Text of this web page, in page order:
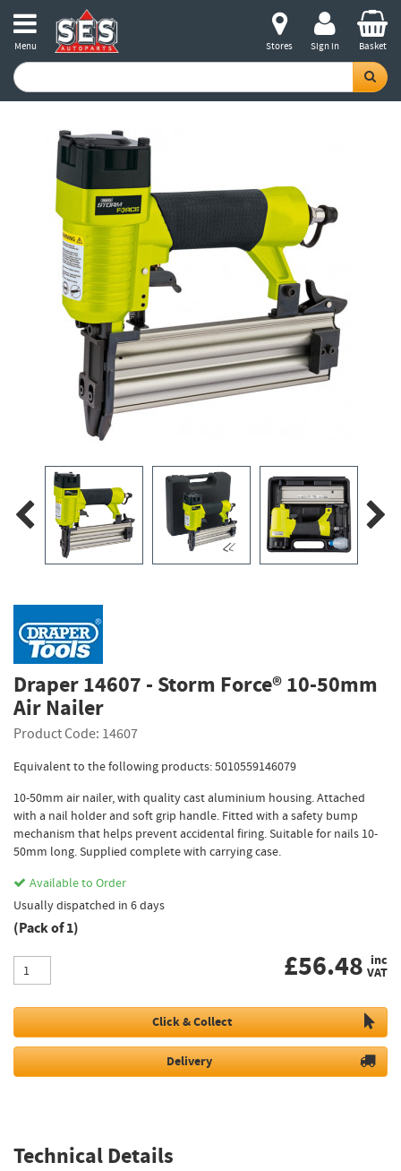
Menu Stores Sign in Basket
Draper 14607 - Storm Force® 10-50mm
Air Nailer
Product Code: 14607
Equivalent to the following products: 5010559146079
10-50mm air nailer, with quality cast aluminium housing. Attached
with a nail holder and soft grip handle. Fitted with a safety bump
mechanism that helps prevent accidental firing. Suitable for nails 10-
50mm long. Supplied complete with carrying case.
Available to Order
Usually dispatched in 6 days
(Pack of 1)
£56.48 inc
VAT
Click & Collect
Delivery
Technical Details